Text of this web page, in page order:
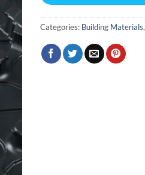
Categories: Building Materials,